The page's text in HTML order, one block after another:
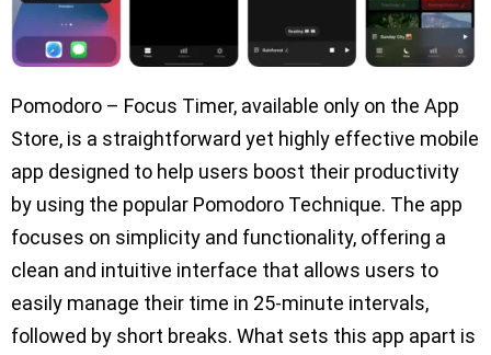
Pomodoro – Focus Timer, available only on the App
Store, is a straightforward yet highly effective mobile
app designed to help users boost their productivity
by using the popular Pomodoro Technique. The app
focuses on simplicity and functionality, offering a
clean and intuitive interface that allows users to
easily manage their time in 25-minute intervals,
followed by short breaks. What sets this app apart is